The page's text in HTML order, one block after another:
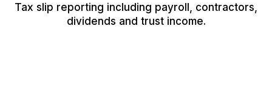
Tax slip reporting including payroll, contractors,
dividends and trust income.